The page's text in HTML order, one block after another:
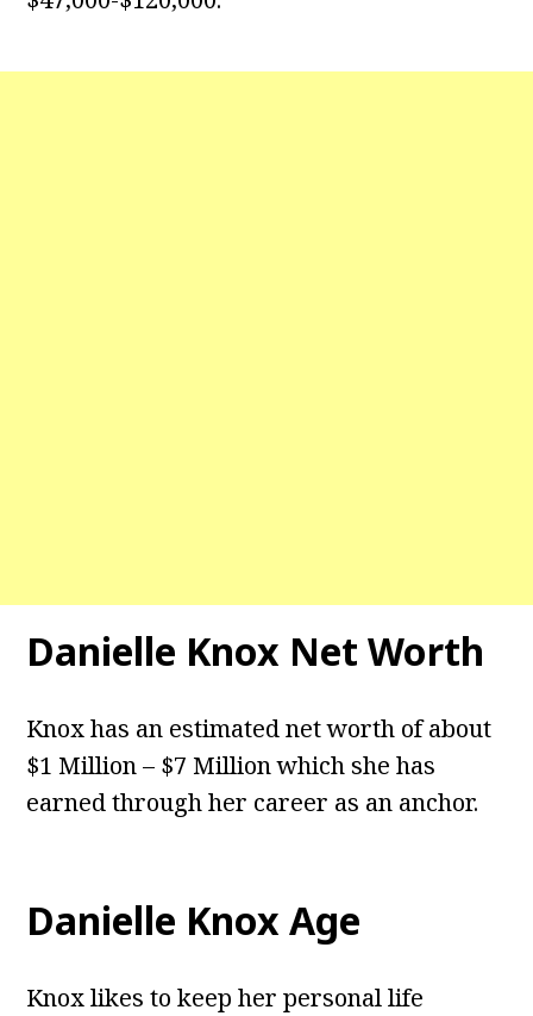
Danielle Knox Net Worth
Knox has an estimated net worth of about
$1 Million – $7 Million which she has
earned through her career as an anchor.
Danielle Knox Age
Knox likes to keep her personal life